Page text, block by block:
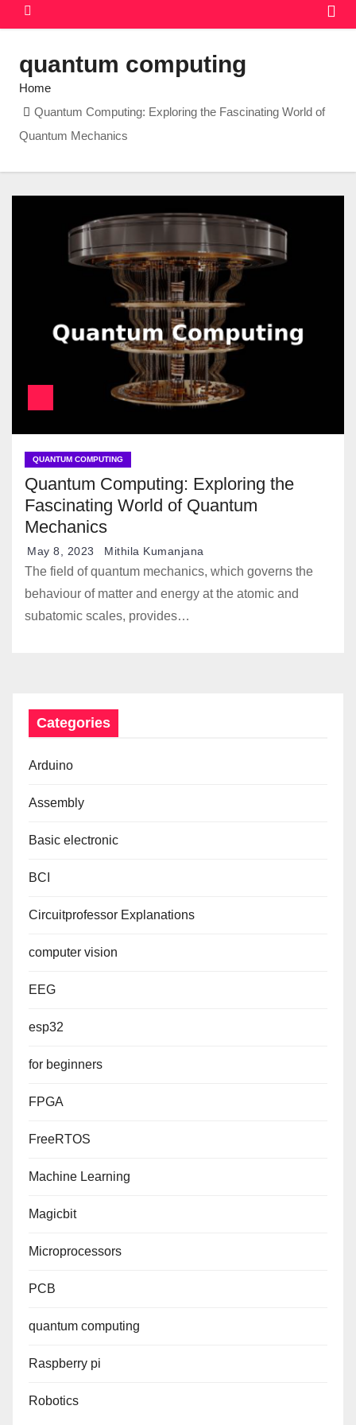
quantum computing
Home
Quantum Computing: Exploring the Fascinating World of
Quantum Mechanics
QUANTUM COMPUTING
Quantum Computing: Exploring the
Fascinating World of Quantum
Mechanics
May 8, 2023 Mithila Kumanjana
The field of quantum mechanics, which governs the
behaviour of matter and energy at the atomic and
subatomic scales, provides…
Categories
Arduino
Assembly
Basic electronic
BCI
Circuitprofessor Explanations
computer vision
EEG
esp32
for beginners
FPGA
FreeRTOS
Machine Learning
Magicbit
Microprocessors
PCB
quantum computing
Raspberry pi
Robotics